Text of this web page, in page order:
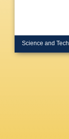
Science and